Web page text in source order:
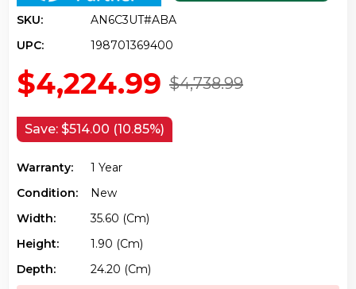
SKU:
AN6C3UT#ABA
UPC:
198701369400
$4,738.99
$4,224.99
Save: $514.00 (10.85%)
Warranty:
1 Year
Condition:
New
Width:
35.60 (cm)
Height:
1.90 (cm)
Depth:
24.20 (cm)